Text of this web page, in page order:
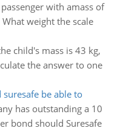
with amass of
weight the scale
child's mass is 43 kg,
the answer to one
be able to
has outstanding a 10
bond should Suresafe